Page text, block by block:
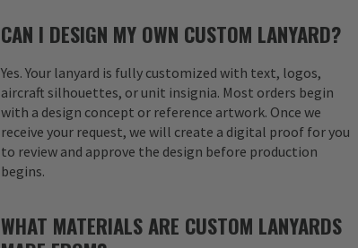
CAN I DESIGN MY OWN CUSTOM LANYARD?
Yes. Your lanyard is fully customized with text, logos,
aircraft silhouettes, or unit insignia. Most orders begin
with a design concept or reference artwork. Once we
receive your request, we will create a digital proof for you
to review and approve the design before production
begins.
WHAT MATERIALS ARE CUSTOM LANYARDS